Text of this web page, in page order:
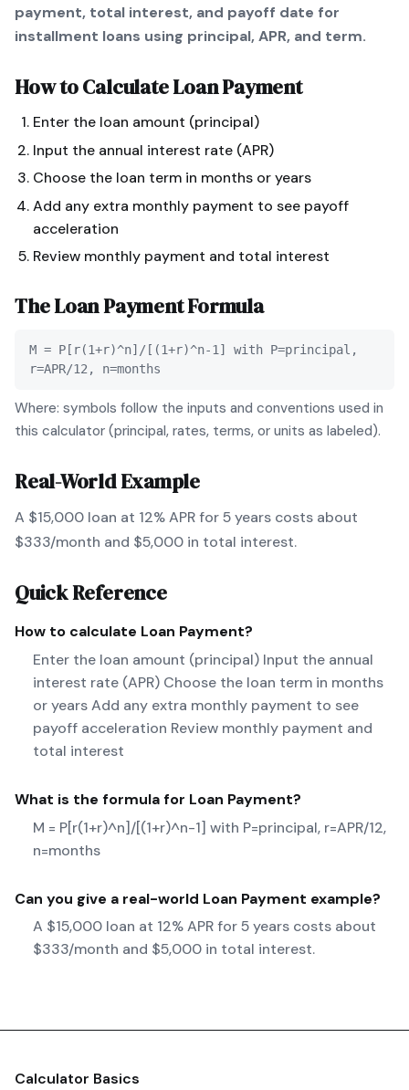
payment, total interest, and payoff date for
installment loans using principal, APR, and term.
How to CalculateLoan Payment
Enter the loan amount (principal)
Input the annual interest rate (APR)
Choose the loan term in months or years
Add any extra monthly payment to see payoff
acceleration
Review monthly payment and total interest
TheLoan PaymentFormula
M = P[r(1+r)^n]/[(1+r)^n-1] with P=principal,
r=APR/12, n=months
Where: symbols follow the inputs and conventions used in
this calculator (principal, rates, terms, or units as labeled).
Real-World Example
A $15,000 loan at 12% APR for 5 years costs about
$333/month and $5,000 in total interest.
Quick Reference
How to calculate Loan Payment?
Enter the loan amount (principal) Input the annual
interest rate (APR) Choose the loan term in months
or years Add any extra monthly payment to see
payoff acceleration Review monthly payment and
total interest
What is the formula for Loan Payment?
M = P[r(1+r)^n]/[(1+r)^n-1] with P=principal, r=APR/12,
n=months
Can you give a real-world Loan Payment example?
A $15,000 loan at 12% APR for 5 years costs about
$333/month and $5,000 in total interest.
Calculator Basics